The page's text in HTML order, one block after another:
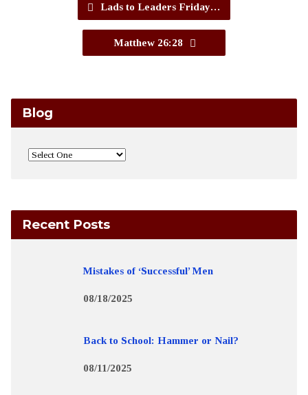
Lads to Leaders Friday…
Matthew 26:28
Blog
Recent Posts
Mistakes of ‘Successful’ Men
08/18/2025
Back to School: Hammer or Nail?
08/11/2025